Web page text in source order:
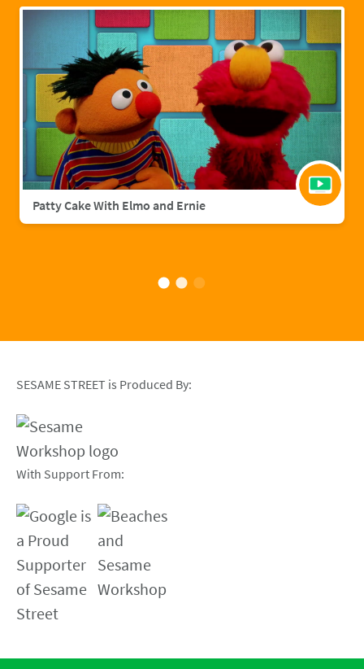
Patty Cake With Elmo and Ernie
SESAME STREET is Produced By:
With Support From: